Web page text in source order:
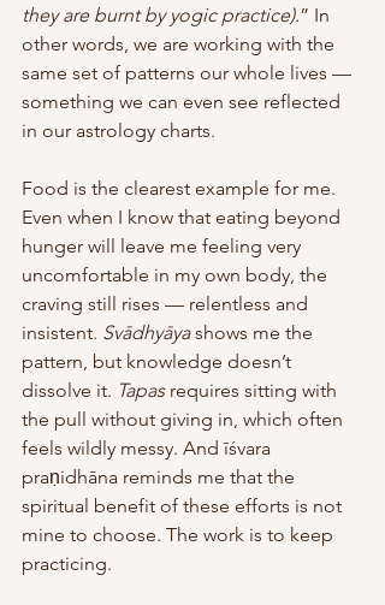
they are burnt by yogic practice).” In
other words, we are working with the
same set of patterns our whole lives —
something we can even see reflected
in our astrology charts.
Food is the clearest example for me.
Even when I know that eating beyond
hunger will leave me feeling very
uncomfortable in my own body, the
craving still rises — relentless and
insistent. Svādhyāya shows me the
pattern, but knowledge doesn’t
dissolve it. Tapas requires sitting with
the pull without giving in, which often
feels wildly messy. And īśvara
praṇidhāna reminds me that the
spiritual benefit of these efforts is not
mine to choose. The work is to keep
practicing.